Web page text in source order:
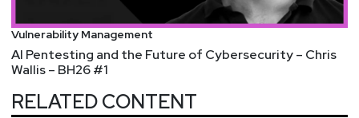
Vulnerability Management
AI Pentesting and the Future of Cybersecurity – Chris
Wallis – BH26 #1
RELATED CONTENT